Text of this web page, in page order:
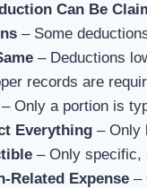
Can Be
– Some
– Deductions
records are
Only a portion is
Everything– Only
– Only specific,
Related Expense–